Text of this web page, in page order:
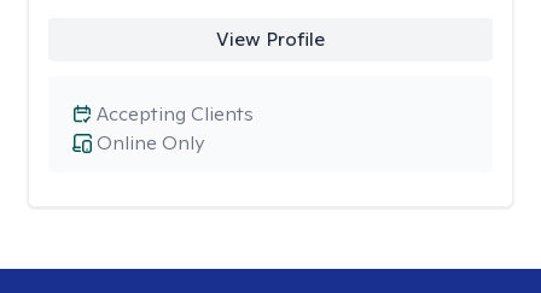
View Profile
Online Only
Accepting Clients